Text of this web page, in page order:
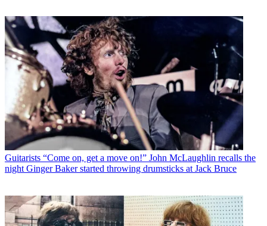
Guitarists “Come on, get a move on!” John McLaughlin recalls the
night Ginger Baker started throwing drumsticks at Jack Bruce